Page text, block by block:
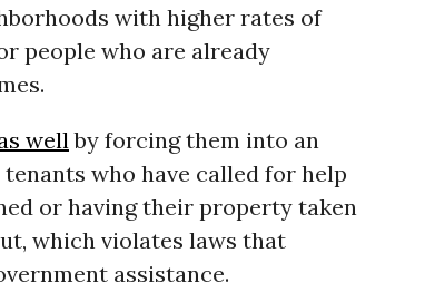
with higher rates of
people who are already
wellby forcing them into an
who have called for help
or having their property taken
which violates laws that
assistance.